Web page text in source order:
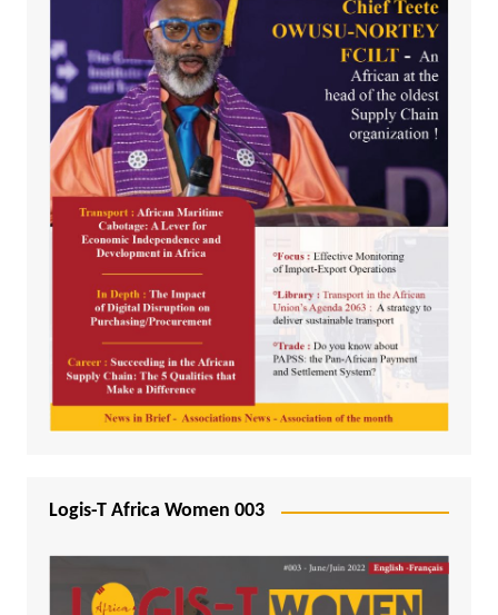
Logis-T Africa Women 003